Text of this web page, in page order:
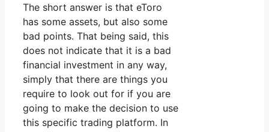
The short answer is that eToro
has some assets, but also some
bad points. That being said, this
does not indicate that it is a bad
financial investment in any way,
simply that there are things you
require to look out for if you are
going to make the decision to use
this specific trading platform. In